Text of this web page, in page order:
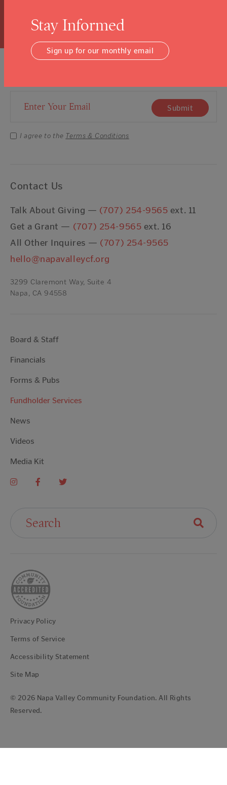
Email Address Submit
I agree to the Terms & Conditions
Contact Us
Talk About Giving — (707) 254-9565 ext. 11
Get a Grant — (707) 254-9565 ext. 16
All Other Inquires — (707) 254-9565
hello@napavalleycf.org
3299 Claremont Way, Suite 4
Napa, CA 94558
Board & Staff
Financials
Forms & Pubs
Fundholder Services
News
Videos
Media Kit
Privacy Policy
Terms of Service
Accessibility Statement
Site Map
© 2026 Napa Valley Community Foundation. All Rights
Reserved.
Stay Informed
Sign up for our monthly email